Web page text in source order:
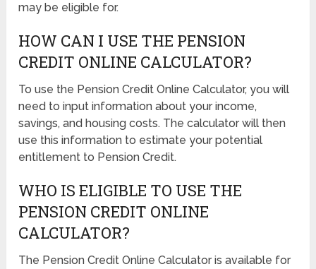
may be eligible for.
HOW CAN I USE THE PENSION
CREDIT ONLINE CALCULATOR?
To use the Pension Credit Online Calculator, you will
need to input information about your income,
savings, and housing costs. The calculator will then
use this information to estimate your potential
entitlement to Pension Credit.
WHO IS ELIGIBLE TO USE THE
PENSION CREDIT ONLINE
CALCULATOR?
The Pension Credit Online Calculator is available for